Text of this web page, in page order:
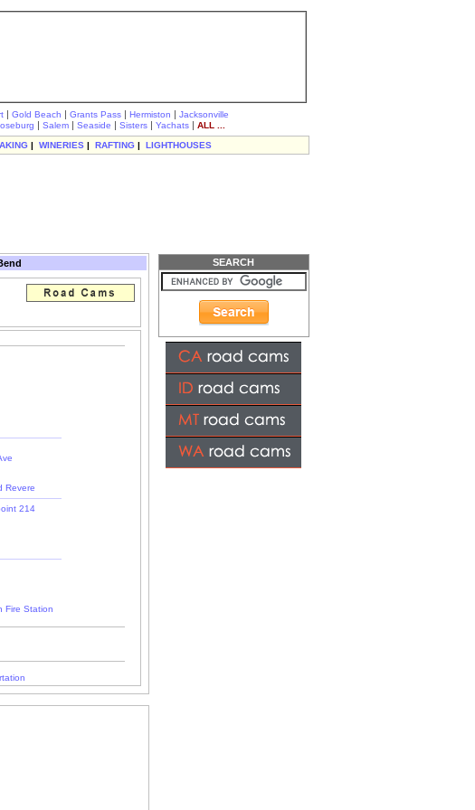
| Gold Beach | Grants Pass | Hermiston | Jacksonville
| Salem | Seaside | Sisters | Yachats | ALL ...
| WINERIES | RAFTING | LIGHTHOUSES
Revere
214
Fire Station
SEARCH